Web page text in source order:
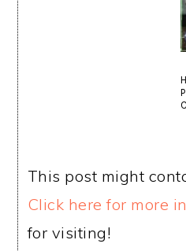
This post might
Click here for more
for visiting!